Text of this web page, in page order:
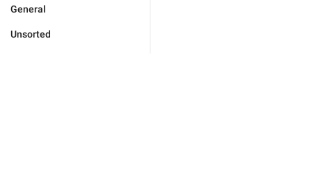
General
Unsorted